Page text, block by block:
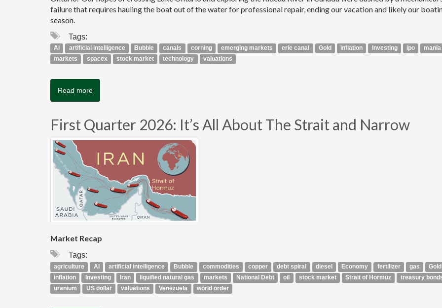
failure that requires hauling the boat out of the water for professional repair, ending our vacation and likely our
season.
Tags:
AI artificial intelligence Bubble canals corning emerging markets erie canal Gold inflation Investing ipo
mania
markets
spacex stock market technology valuations
Read more
First Quarter 2026: It’s All About The Strait and Narrow
Market Recap
Tags:
agriculture AI artificial intelligence Bubble commodities copper debt spiral diesel Economy fertilizer gas
Gold
inflation
Investing Iran liquified natural gas markets National Debt oil stock market Strait of Hormuz
treasury
uranium
US dollar valuations Venezuela world order